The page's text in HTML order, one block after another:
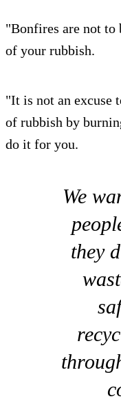
"Bonfires are not to
of your rubbish.
"It is not an excuse
of rubbish by
do it for you.
We
they